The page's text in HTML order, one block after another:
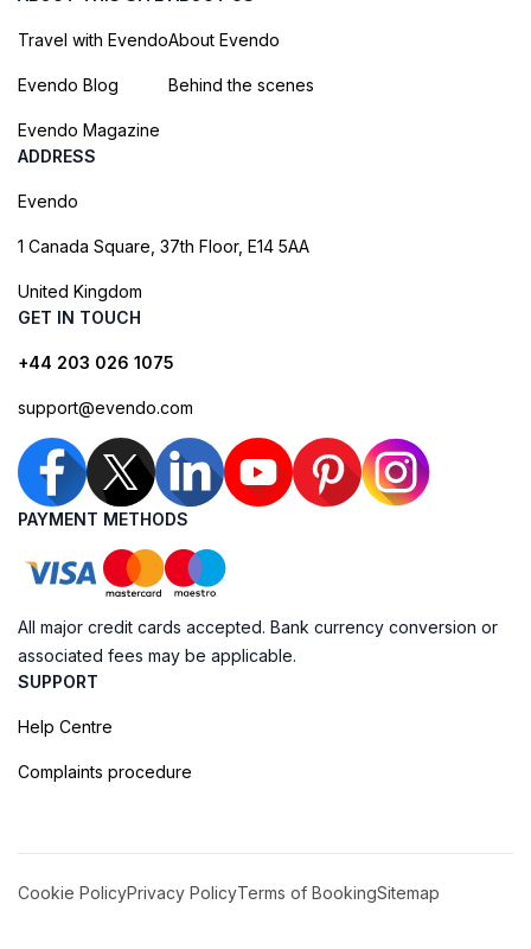
Travel with Evendo
Evendo Blog
Evendo Magazine
About Evendo
Behind the scenes
ADDRESS
Evendo
1 Canada Square, 37th Floor, E14 5AA
United Kingdom
GET IN TOUCH
+44 203 026 1075
support@evendo.com
PAYMENT METHODS
All major credit cards accepted. Bank currency conversion or
associated fees may be applicable.
SUPPORT
Help Centre
Complaints procedure
Cookie PolicyPrivacy PolicyTerms of BookingSitemap